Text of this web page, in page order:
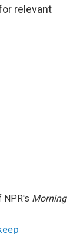
relevant
NPR's Morning